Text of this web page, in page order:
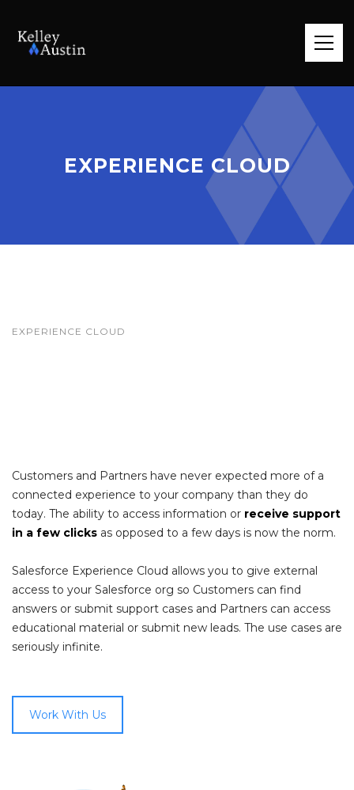
EXPERIENCE CLOUD
EXPERIENCE CLOUD
Customers and Partners have never expected more of a
connected experience to your company than they do
today. The ability to access information or receive support
in a few clicks as opposed to a few days is now the norm.
Salesforce Experience Cloud allows you to give external
access to your Salesforce org so Customers can find
answers or submit support cases and Partners can access
educational material or submit new leads. The use cases are
seriously infinite.
Work With Us